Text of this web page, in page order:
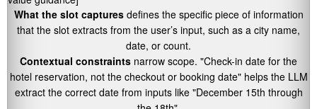
What the slot capturesdefines the specific piece of information
that the slot extracts from the user’s input, such as a city name,
date, or count.
Contextual constraints narrow scope. "Check-in date for the
hotel reservation, not the checkout or booking date"helps the LLM
extract the correct date from inputs like "December 15th through